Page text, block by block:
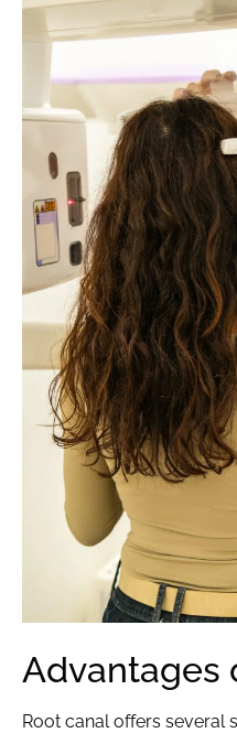
Advantages
Root canal offers several